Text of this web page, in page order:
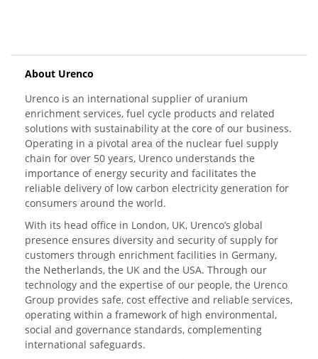
About Urenco
Urenco is an international supplier of uranium
enrichment services, fuel cycle products and related
solutions with sustainability at the core of our business.
Operating in a pivotal area of the nuclear fuel supply
chain for over 50 years, Urenco understands the
importance of energy security and facilitates the
reliable delivery of low carbon electricity generation for
consumers around the world.
With its head office in London, UK, Urenco’s global
presence ensures diversity and security of supply for
customers through enrichment facilities in Germany,
the Netherlands, the UK and the USA. Through our
technology and the expertise of our people, the Urenco
Group provides safe, cost effective and reliable services,
operating within a framework of high environmental,
social and governance standards, complementing
international safeguards.